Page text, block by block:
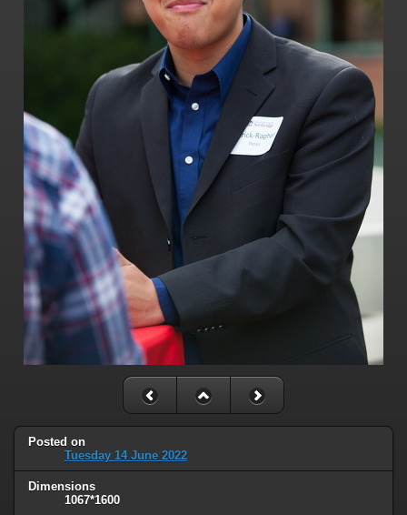
Posted on
Tuesday 14 June 2022
Dimensions
1067*1600